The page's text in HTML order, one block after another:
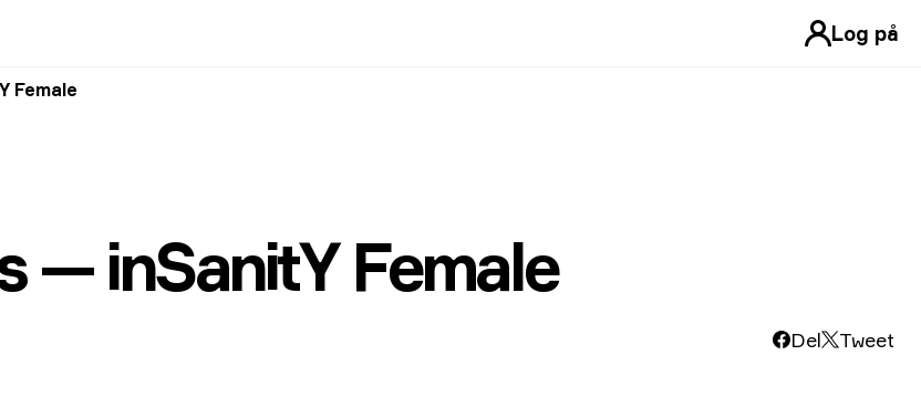
Log på
Female
— inSanitY Female
Del Tweet